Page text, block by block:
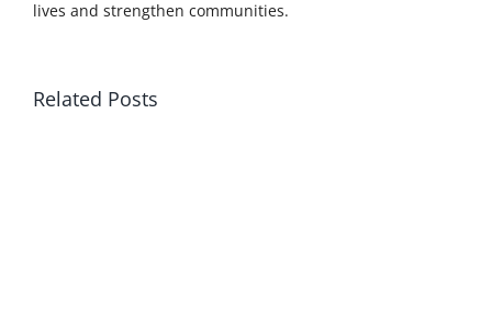
lives and strengthen communities.
Related Posts